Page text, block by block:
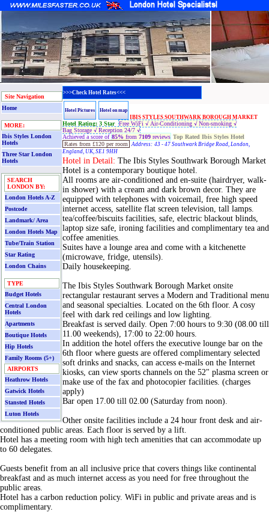
Site Navigation
Home
MORE:
Ibis Styles London
Hotels
Three Star London
Hotels
SEARCH
LONDON BY:
London Hotels A-Z
Postcode
Landmark/ Area
London Hotels Map
Tube/Train Station
Star Rating
London Chains
TYPE
Budget Hotels
Central London
Hotels
Apartments
Boutique Hotels
Hip Hotels
Family Rooms (5+)
AIRPORTS
Heathrow Hotels
Gatwick Hotels
Stansted Hotels
Luton Hotels
>>>Check Hotel Rates<<<
Hotel Pictures Hotel on map
IBIS STYLES SOUTHWARK BOROUGH MARKET
Hotel Rating: 3 Star Free WiFi √ Air-Conditioning √ Non-smoking √
Bag Storage √ Reception 24/7 √
Achieved a score of 85% from 7109 reviews Top Rated Ibis Styles Hotel
Rates from £120 per room Address: 43 - 47 Southwark Bridge Road, London,
England, UK, SE1 9HH
Hotel in Detail: The Ibis Styles Southwark Borough Market
Hotel is a contemporary boutique hotel.
All rooms are air-conditioned and en-suite (hairdryer, walk-
in shower) with a cream and dark brown decor. They are
equipped with telephones with voicemail, free high speed
internet access, satellite flat screen television, tall lamps.
tea/coffee/biscuits facilities, safe, electric blackout blinds,
laptop size safe, ironing facilities and complimentary tea and
coffee amenities.
Suites have a lounge area and come with a kitchenette
(microwave, fridge, utensils).
Daily housekeeping.
The Ibis Styles Southwark Borough Market onsite
rectangular restaurant serves a Modern and Traditional menu
and seasonal specialties. Located on the 6th floor. A cosy
feel with dark red ceilings and low lighting.
Breakfast is served daily. Open 7:00 hours to 9:30 (08.00 till
11.00 weekends), 17:00 to 22:00 hours.
In addition the hotel offers the executive lounge bar on the
6th floor where guests are offered complimentary selected
soft drinks and snacks, can access e-mails on the Internet
kiosks, can view sports channels on the 52" plasma screen or
make use of the fax and photocopier facilities. (charges
apply)
Bar open 17.00 till 02.00 (Saturday from noon).
Other onsite facilities include a 24 hour front desk and air-
conditioned public areas. Each floor is served by a lift.
Hotel has a meeting room with high tech amenities that can accommodate up
to 60 delegates.
Guests benefit from an all inclusive price that covers things like continental
breakfast and as much internet access as you need for free throughout the
public areas.
Hotel has a carbon reduction policy. WiFi in public and private areas and is
complimentary.